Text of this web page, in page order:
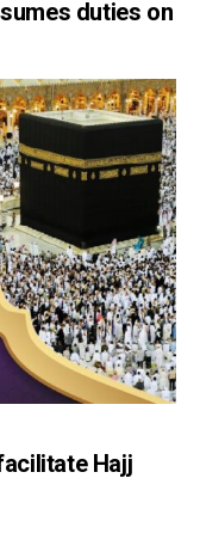
duties on
Hajj